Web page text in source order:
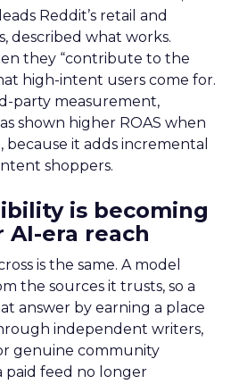
Reddit’s retail and
described what works.
they “contribute to the
high-intent users come for.
party measurement,
shown higher ROAS when
because it adds incremental
shoppers.
is becoming
era reach
is the same. A model
the sources it trusts, so a
answer by earning a place
independent writers,
genuine community
paid feed no longer